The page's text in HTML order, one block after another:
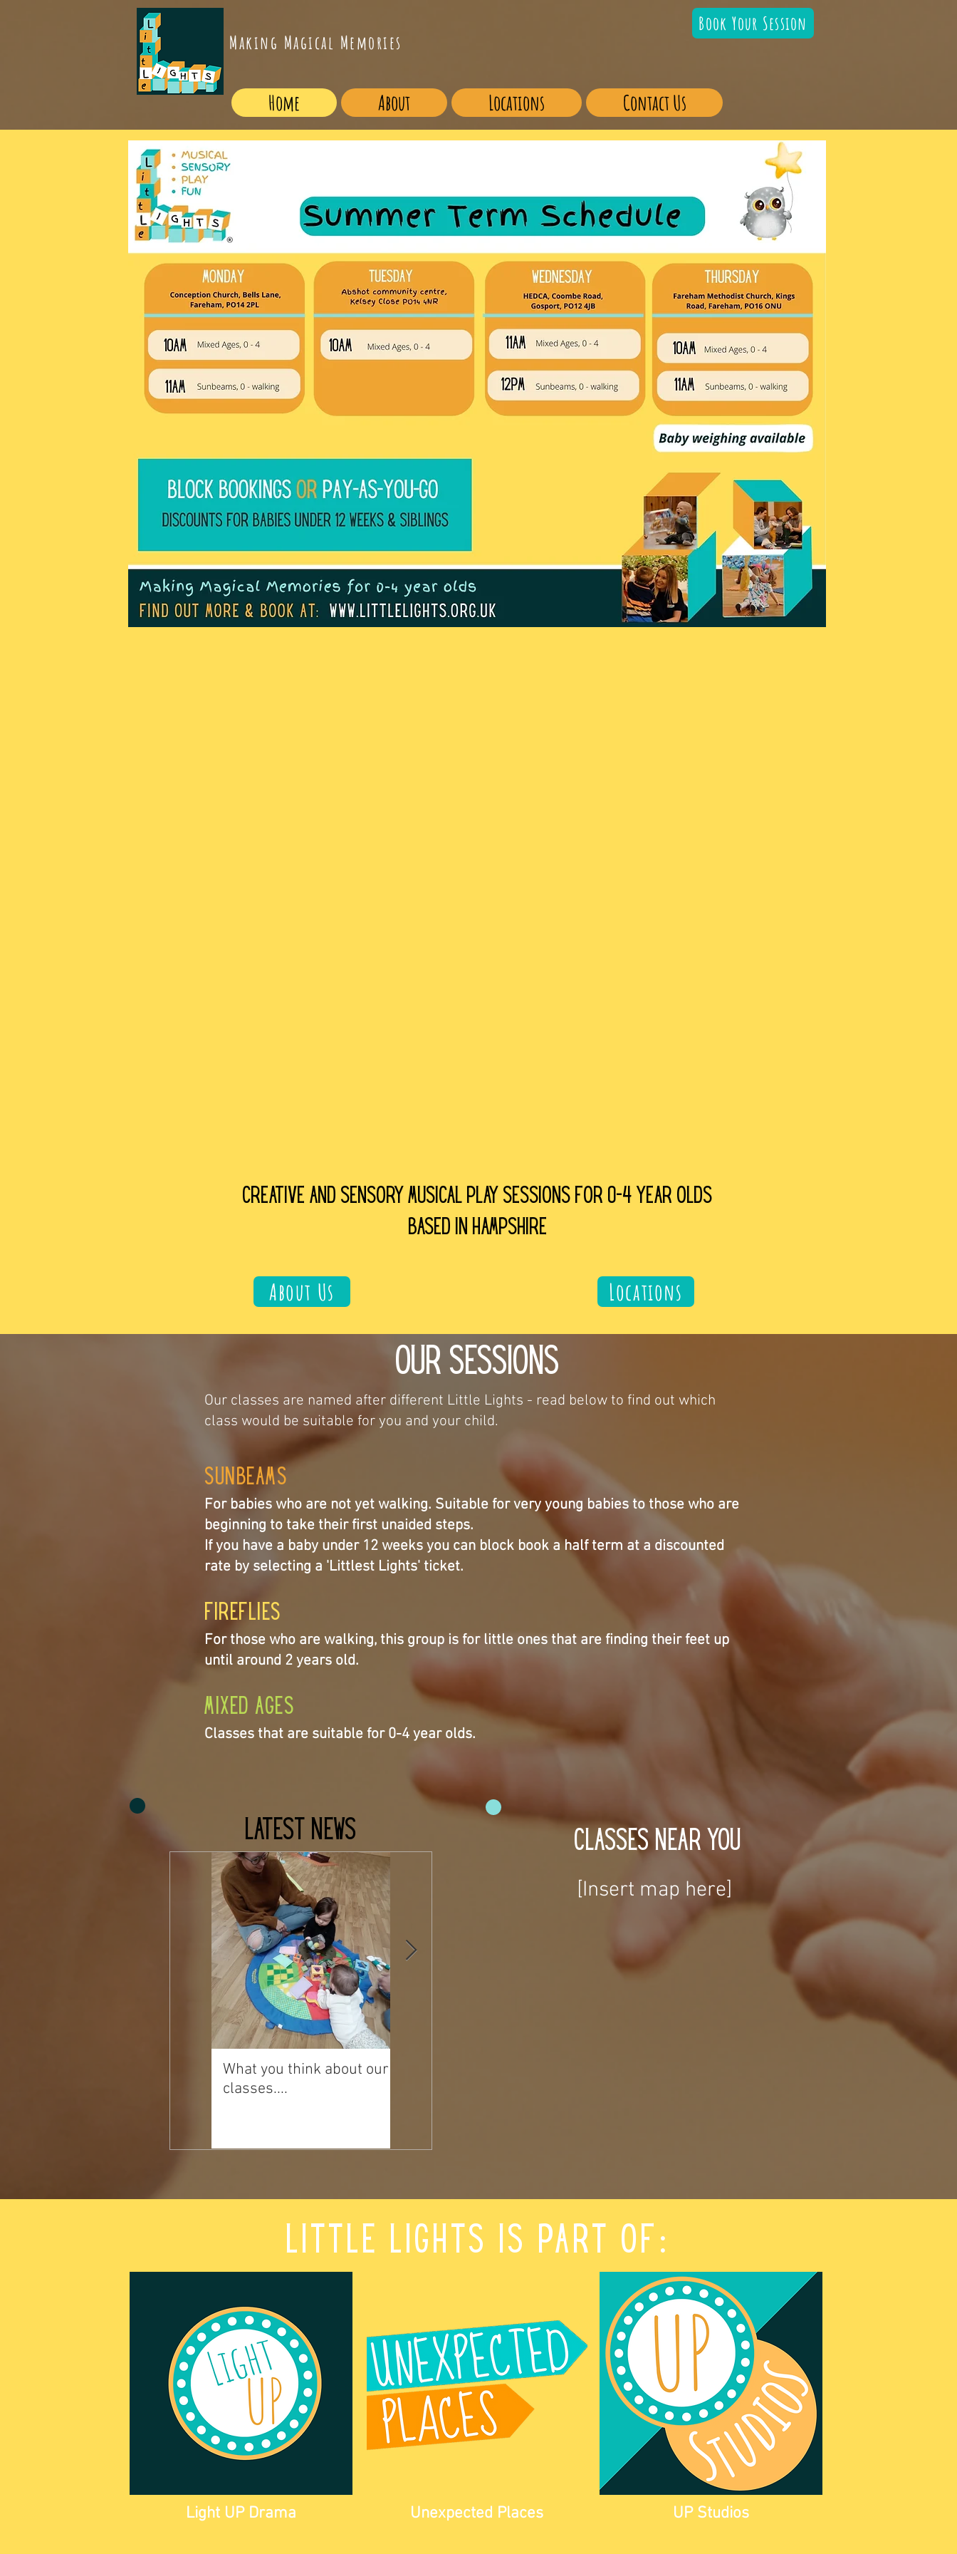
Making Magical Memories
Book Your Session
Home About Locations Contact Us
Creative and sensory Musical play sessions for 0-4 year olds
Based in Hampshire
About Us Locations
Our sessions
Our classes are named after different Little Lights - read below to find out which
class would be suitable for you and your child.
Sunbeams
For babies who are not yet walking. Suitable for very young babies to those who are
beginning to take their first unaided steps.
If you have a baby under 12 weeks you can block book a half term at a discounted
rate by selecting a 'Littlest Lights' ticket.
Fireflies
For those who are walking, this group is for little ones that are finding their feet up
until around 2 years old.
Mixed Ages
Classes that are suitable for 0-4 year olds.
Latest News
What you think about our
classes....
Classes Near You
[Insert map here]
Little Lights is part of:
Light UP Drama Unexpected Places UP Studios